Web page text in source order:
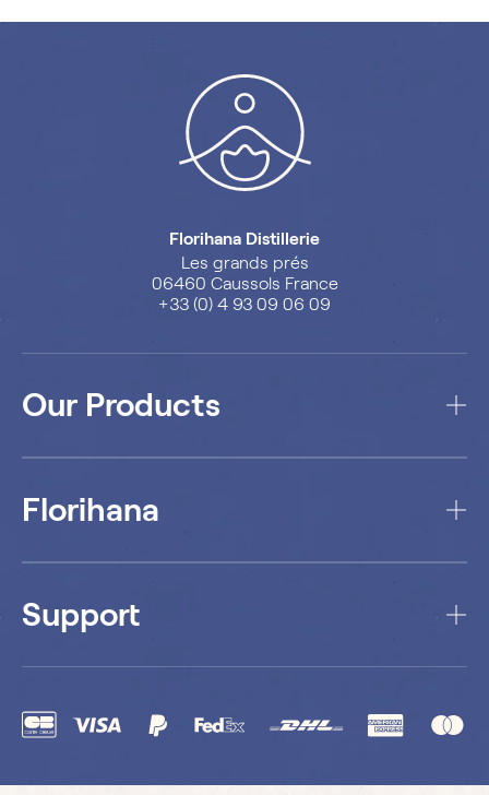
Florihana Distillerie
Les grands prés
06460 Caussols France
+33 (0) 4 93 09 06 09
Our Products
Florihana
Support